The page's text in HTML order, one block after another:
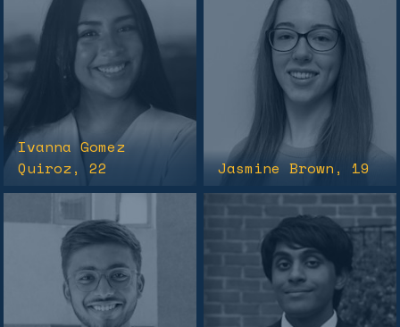
Ivanna Gomez
Quiroz, 22 Jasmine Brown , 19